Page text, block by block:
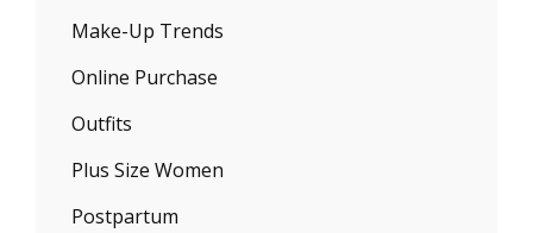
Make-Up Trends
Online Purchase
Outfits
Plus Size Women
Postpartum